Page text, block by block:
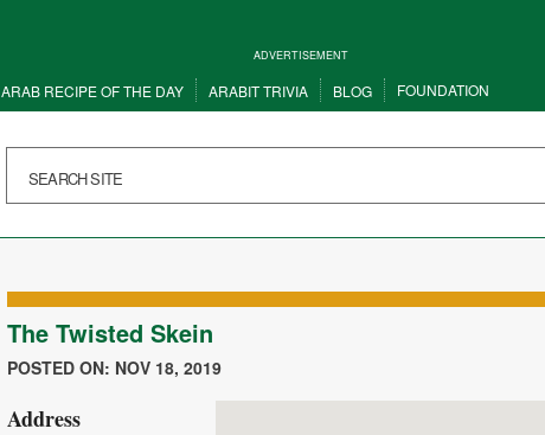
ADVERTISEMENT
ARAB RECIPE OF THE DAY ARABIT TRIVIA BLOG FOUNDATION
The Twisted Skein
POSTED ON: NOV 18, 2019
Address